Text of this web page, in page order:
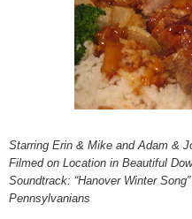
Starring Erin & Mike and Adam &
Filmed on Location in Beautiful
Soundtrack: “Hanover Winter
Pennsylvanians